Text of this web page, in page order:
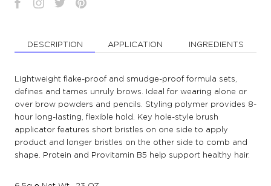
DESCRIPTION APPLICATION INGREDIENTS
Lightweight flake-proof and smudge-proof formula sets,
defines and tames unruly brows. Ideal for wearing alone or
over brow powders and pencils. Styling polymer provides 8-
hour long-lasting, flexible hold. Key hole-style brush
applicator features short bristles on one side to apply
product and longer bristles on the other side to comb and
shape. Protein and Provitamin B5 help support healthy hair.